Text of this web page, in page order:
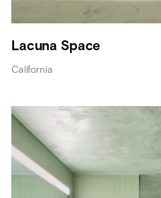
Lacuna Space
California